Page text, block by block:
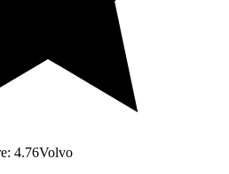
4.76Volvo